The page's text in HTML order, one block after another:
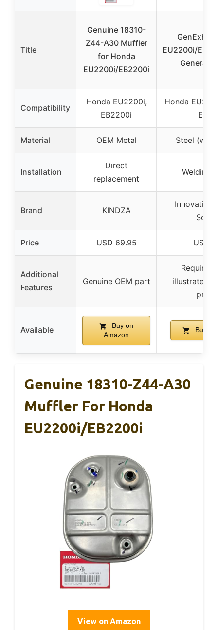
Title
Genuine 18310-
Z44-A30 Muffler
for Honda
EU2200i/EB2200i
EU2200i/
Compatibility
Honda EU2200i,
EB2200i
Honda
Material OEM Metal Steel
Installation
Direct
replacement
Welding
Brand KINDZA
Innovative
Price USD 69.95 USD
Additional
Features
Genuine OEM part
Requires
illustrated
Available
Buy on
Amazon
Buy on
Genuine 18310-Z44-A30
Muffler For Honda
EU2200i/EB2200i
View on Amazon